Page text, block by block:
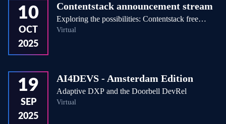
10
OCT
2025
Contentstack announcement stream
Exploring the possibilities: Contentstack free
accounts!
Virtual
19
SEP
2025
AI4DEVS - Amsterdam Edition
Adaptive DXP and the Doorbell DevRel
Virtual